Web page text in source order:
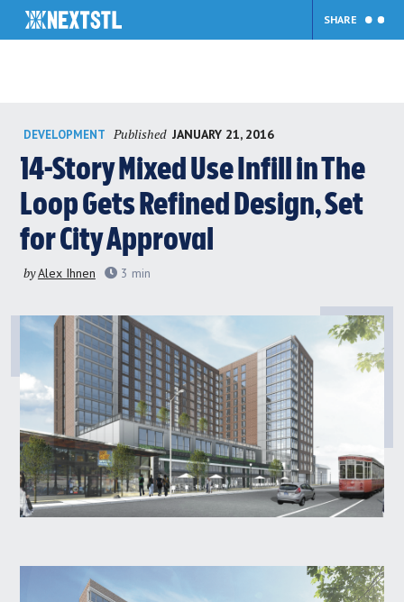
content
SHARE
DEVELOPMENT Published JANUARY 21, 2016
14-Story Mixed Use Infill in The
Loop Gets Refined Design, Set
for City Approval
byAlex Ihnen 3 min